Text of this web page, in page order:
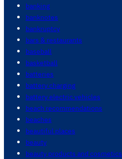
banking
banknotes
bankruptcy
bars & restaurants
baseball
basketball
batteries
battery charging
battery electric vehicles
beach recommendations
beaches
beautiful places
beauty
beauty products and cosmetics